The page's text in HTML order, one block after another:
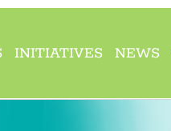
INITIATIVES NEWS